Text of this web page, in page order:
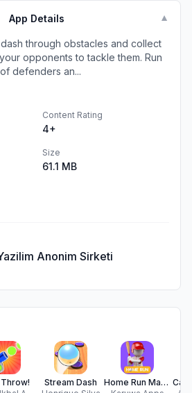
App Details ▼
through obstacles and collect
opponents to tackle them. Run
defenders an...
Content Rating
4+
Size
61.1 MB
Anonim Sirketi
Stream Dash
Home Run Mania : Baseball Game